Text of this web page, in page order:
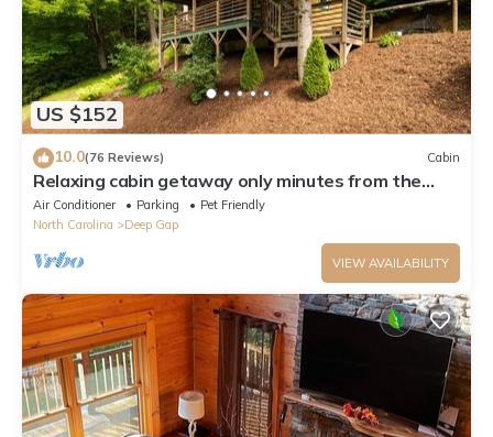
US $152
10.0(76 Reviews) Cabin
Relaxing cabin getaway only minutes from the
Blue Ridge Parkway. Pet friendly!
Air Conditioner Parking
Pet Friendly
North Carolina
Deep Gap
VIEW AVAILABILITY